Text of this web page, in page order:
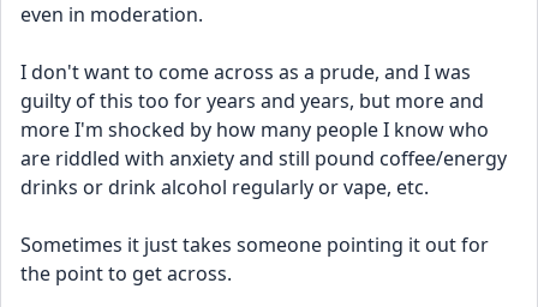
even in moderation.
I don't want to come across as a prude, and I was
guilty of this too for years and years, but more and
more I'm shocked by how many people I know who
are riddled with anxiety and still pound coffee/energy
drinks or drink alcohol regularly or vape, etc.
Sometimes it just takes someone pointing it out for
the point to get across.